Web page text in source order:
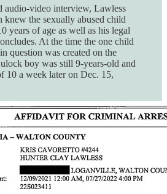
audio-video interview, Lawless
knew the sexually abused child
years of age as well as his legal
At the time the one child
question was created on the
boy was still 9-years-old and
10 a week later on Dec. 15,